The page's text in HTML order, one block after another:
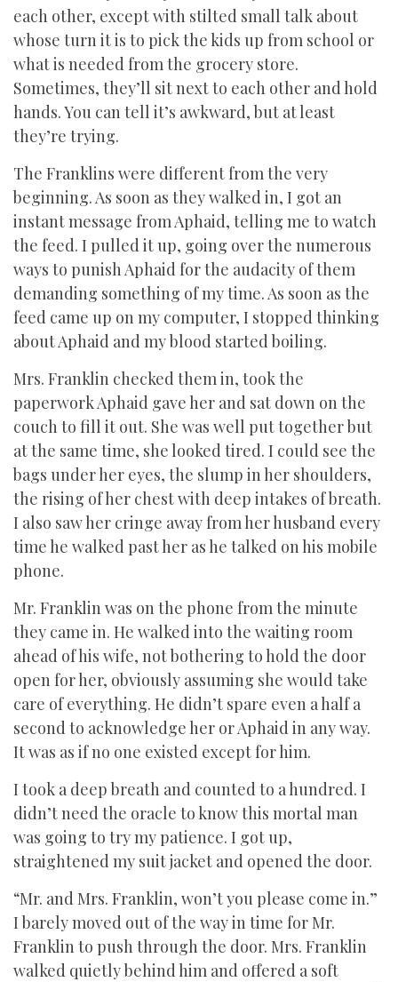
each other, except with stilted small talk about
whose turn it is to pick the kids up from school or
what is needed from the grocery store.
Sometimes, they’ll sit next to each other and hold
hands. You can tell it’s awkward, but at least
they’re trying.
The Franklins were different from the very
beginning. As soon as they walked in, I got an
instant message from Aphaid, telling me to watch
the feed. I pulled it up, going over the numerous
ways to punish Aphaid for the audacity of them
demanding something of my time. As soon as the
feed came up on my computer, I stopped thinking
about Aphaid and my blood started boiling.
Mrs. Franklin checked them in, took the
paperwork Aphaid gave her and sat down on the
couch to fill it out. She was well put together but
at the same time, she looked tired. I could see the
bags under her eyes, the slump in her shoulders,
the rising of her chest with deep intakes of breath.
I also saw her cringe away from her husband every
time he walked past her as he talked on his mobile
phone.
Mr. Franklin was on the phone from the minute
they came in. He walked into the waiting room
ahead of his wife, not bothering to hold the door
open for her, obviously assuming she would take
care of everything. He didn’t spare even a half a
second to acknowledge her or Aphaid in any way.
It was as if no one existed except for him.
I took a deep breath and counted to a hundred. I
didn’t need the oracle to know this mortal man
was going to try my patience. I got up,
straightened my suit jacket and opened the door.
“Mr. and Mrs. Franklin, won’t you please come in.”
I barely moved out of the way in time for Mr.
Franklin to push through the door. Mrs. Franklin
walked quietly behind him and offered a soft